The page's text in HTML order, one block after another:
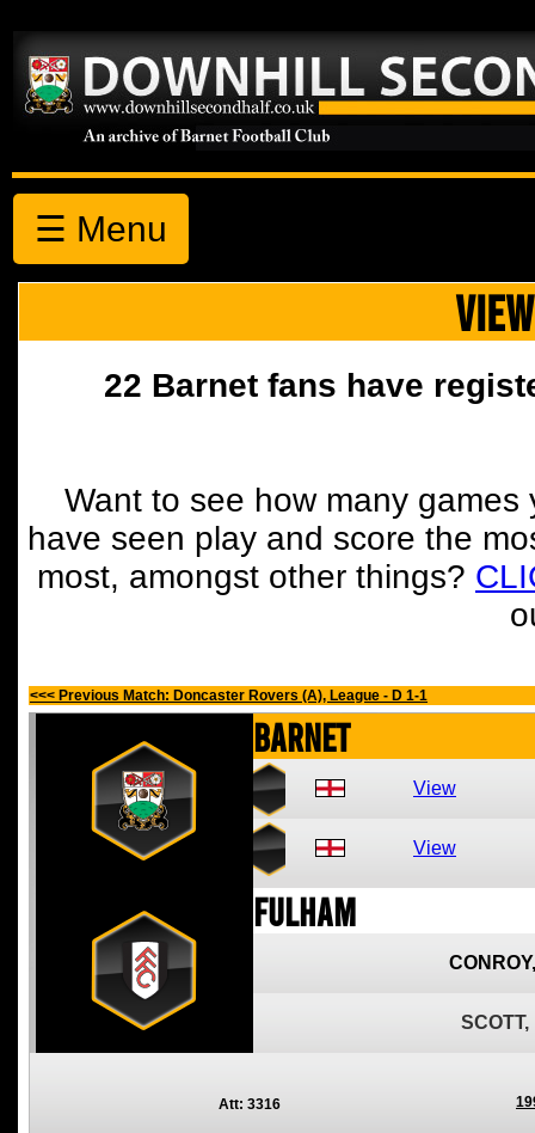
☰ Menu
22 Barnet fans have
Want to see how many
have seen play and score the
most, amongst other things?
<<< Previous Match: Doncaster Rovers (A), League - D 1-1
Barnet
View
View
Fulham
CONROY,
SCOTT,
Att: 3316